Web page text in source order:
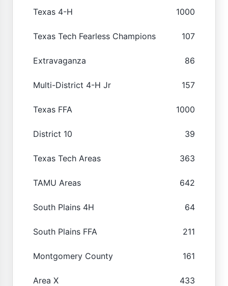
Texas 4-H 1000
Texas Tech Fearless Champions 107
Extravaganza 86
Multi-District 4-H Jr 157
Texas FFA 1000
District 10 39
Texas Tech Areas 363
TAMU Areas 642
South Plains 4H 64
South Plains FFA 211
Montgomery County 161
Area X 433